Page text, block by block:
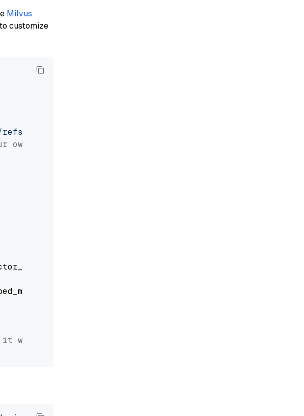
Milvus
customize
heads/v2.5.x/site/en/about/overview.md'
own file paths.
it with your own question.